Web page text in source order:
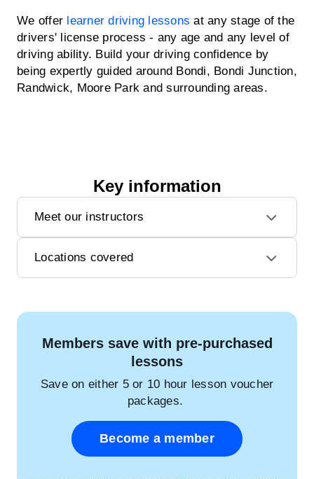
We offer learner driving lessons at any stage of the
drivers' license process - any age and any level of
driving ability. Build your driving confidence by
being expertly guided around Bondi, Bondi Junction,
Randwick, Moore Park and surrounding areas.
Key information
Meet our instructors
Locations covered
Members save with pre-purchased
lessons
Save on either 5 or 10 hour lesson voucher
packages.
Become a member